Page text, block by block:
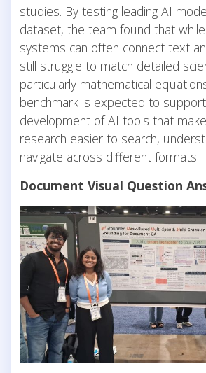
studies. By testing leading AI
dataset, the team found that
systems can often connect text
still struggle to match detailed
particularly mathematical
benchmark is expected to
development of AI tools that
research easier to search,
navigate across different formats.
Document Visual Question